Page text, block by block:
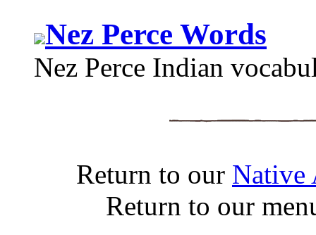
Nez Perce Words
Nez Perce Indian
Return to our Native
Return to our